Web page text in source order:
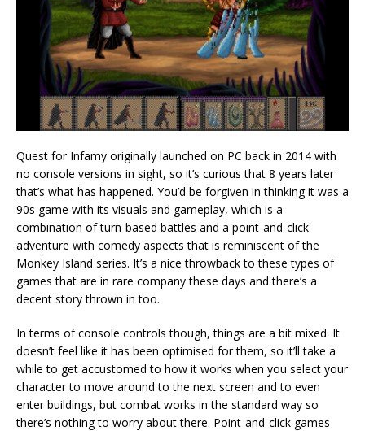
Quest for Infamy originally launched on PC back in 2014 with
no console versions in sight, so it’s curious that 8 years later
that’s what has happened. You’d be forgiven in thinking it was a
90s game with its visuals and gameplay, which is a
combination of turn-based battles and a point-and-click
adventure with comedy aspects that is reminiscent of the
Monkey Island series. It’s a nice throwback to these types of
games that are in rare company these days and there’s a
decent story thrown in too.
In terms of console controls though, things are a bit mixed. It
doesn’t feel like it has been optimised for them, so it’ll take a
while to get accustomed to how it works when you select your
character to move around to the next screen and to even
enter buildings, but combat works in the standard way so
there’s nothing to worry about there. Point-and-click games